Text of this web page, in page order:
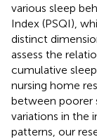
various sleep
Index (PSQI),
distinct
assess the
cumulative
nursing home
between poorer
variations in the
patterns, our